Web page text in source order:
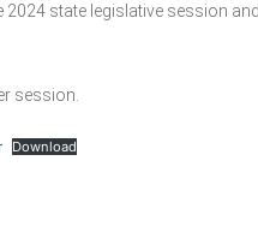
2024 state legislative session
session.
Download